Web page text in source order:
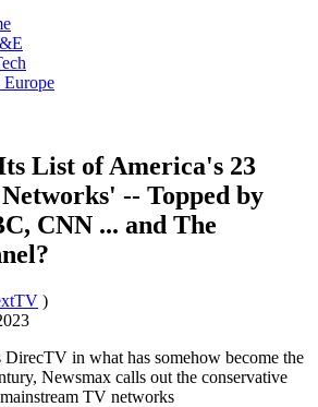
List of America's 23
-- Topped by
CNN ... and The
)
in what has somehow become the
Newsmax calls out the conservative
TV networks